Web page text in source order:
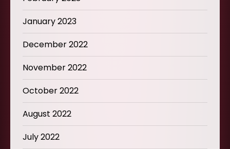
January 2023
December 2022
November 2022
October 2022
August 2022
July 2022